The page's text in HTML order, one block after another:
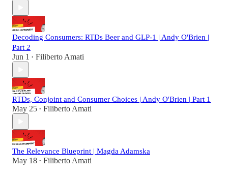
Decoding Consumers: RTDs Beer and GLP-1 | Andy O'Brien |
Part 2
Jun 1 • Filiberto Amati
RTDs, Conjoint and Consumer Choices | Andy O'Brien | Part 1
May 25 • Filiberto Amati
The Relevance Blueprint | Magda Adamska
May 18 • Filiberto Amati